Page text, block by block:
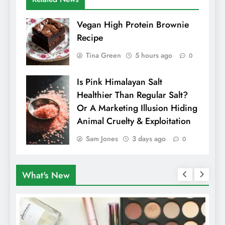
Vegan High Protein Brownie
Recipe
Tina Green 5 hours ago 0
Is Pink Himalayan Salt
Healthier Than Regular Salt?
Or A Marketing Illusion Hiding
Animal Cruelty & Exploitation
Sam Jones 3 days ago 0
What's New